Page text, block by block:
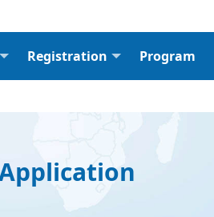
Registration Program